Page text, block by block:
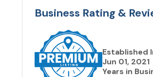
Business Rating &
Established
Jun 01, 2021
Years in